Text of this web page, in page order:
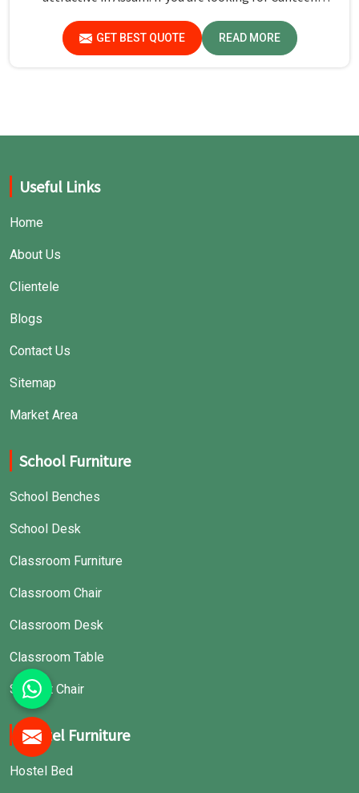
based there, you can rely on us as we try to make use of
quality material and production techniques to provide
GET BEST QUOTE READ MORE
Useful Links
Home
About Us
Clientele
Blogs
Contact Us
Sitemap
Market Area
School Furniture
School Benches
School Desk
Classroom Furniture
Classroom Chair
Classroom Desk
Classroom Table
Student Chair
Hostel Furniture
Hostel Bed